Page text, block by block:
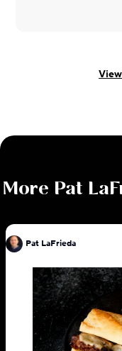
More Pat
Pat LaFrieda